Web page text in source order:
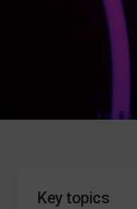
Key topics